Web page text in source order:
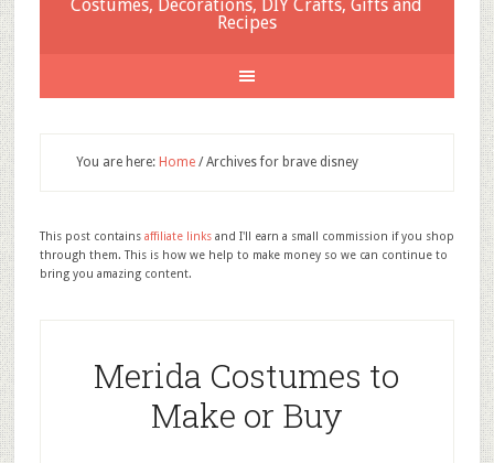
Costumes, Decorations, DIY Crafts, Gifts and
Recipes
You are here: Home /Archives for brave disney
This post contains affiliate linksand I'll earn a small commission if you shop
through them. This is how we help to make money so we can continue to
bring you amazing content.
Merida Costumes to
Make or Buy